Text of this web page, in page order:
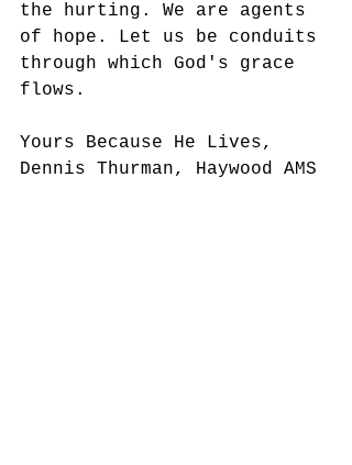
the hurting. We are agents
of hope. Let us be conduits
through which God's grace
flows.
Yours Because He Lives,
Dennis Thurman, Haywood AMS